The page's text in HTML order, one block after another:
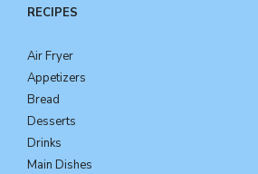
RECIPES
Air Fryer
Appetizers
Bread
Desserts
Drinks
Main Dishes